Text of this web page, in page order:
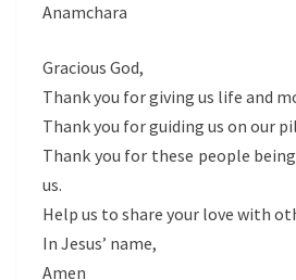
Anamchara
Gracious God,
Thank you for giving us life and
Thank you for guiding us on our
Thank you for these people
us.
Help us to share your love with
In Jesus’ name,
Amen